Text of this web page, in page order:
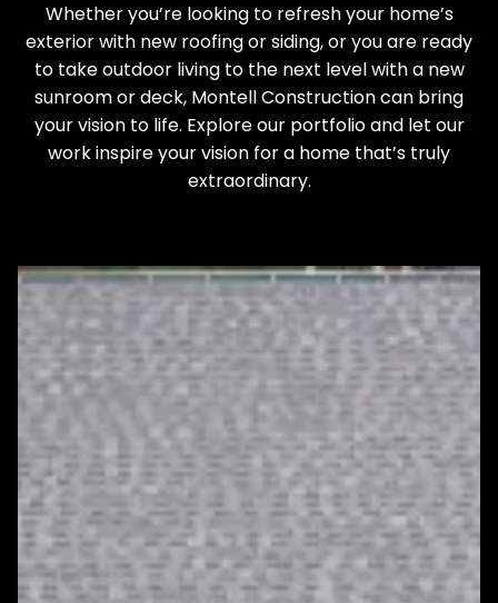
Whether you’re looking to refresh your home’s
exterior with new roofing or siding, or you are ready
to take outdoor living to the next level with a new
sunroom or deck, Montell Construction can bring
your vision to life. Explore our portfolio and let our
work inspire your vision for a home that’s truly
extraordinary.